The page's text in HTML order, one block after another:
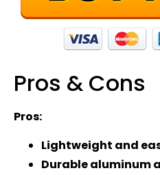
Pros & Cons
Pros:
Lightweight and
Durable aluminum